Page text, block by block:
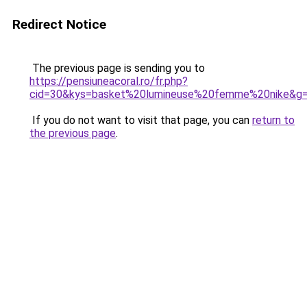
Redirect Notice
The previous page is sending you to
https://pensiuneacoral.ro/fr.php?
If you do not want to visit that page, you can return to
the previous page.